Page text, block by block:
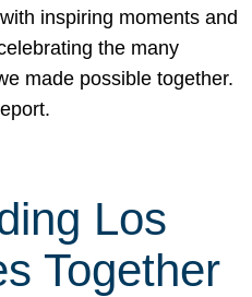
inspiring moments and
the many
made possible together.
Los
Together